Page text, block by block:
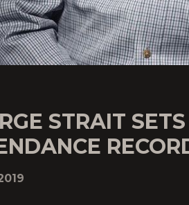
STRAIT